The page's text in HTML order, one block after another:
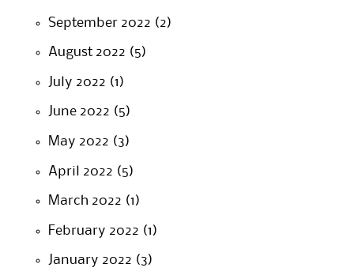
September 2022 (2)
August 2022 (5)
July 2022 (1)
June 2022 (5)
May 2022 (3)
April 2022 (5)
March 2022 (1)
February 2022 (1)
January 2022 (3)